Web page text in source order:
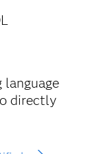
language
directly